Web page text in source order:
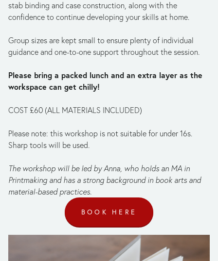
stab binding and case construction, along with the
confidence to continue developing your skills at home.
Group sizes are kept small to ensure plenty of individual
guidance and one-to-one support throughout the session.
Please bring a packed lunch and an extra layer as the
workspace can get chilly!
COST £60 (ALL MATERIALS INCLUDED)
Please note: this workshop is not suitable for under 16s.
Sharp tools will be used.
The workshop will be led by Anna, who holds an MA in
Printmaking and has a strong background in book arts and
material-based practices.
BOOK HERE